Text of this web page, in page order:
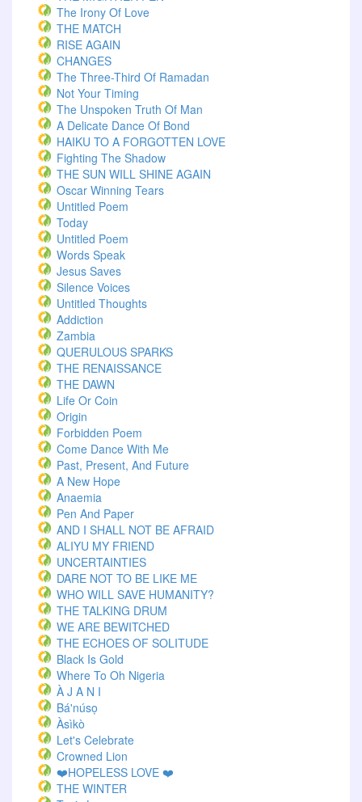
The Irony Of Love
THE MATCH
RISE AGAIN
CHANGES
The Three-Third Of Ramadan
Not Your Timing
The Unspoken Truth Of Man
A Delicate Dance Of Bond
HAIKU TO A FORGOTTEN LOVE
Fighting The Shadow
THE SUN WILL SHINE AGAIN
Oscar Winning Tears
Untitled Poem
Today
Untitled Poem
Words Speak
Jesus Saves
Silence Voices
Untitled Thoughts
Addiction
Zambia
QUERULOUS SPARKS
THE RENAISSANCE
THE DAWN
Life Or Coin
Origin
Forbidden Poem
Come Dance With Me
Past, Present, And Future
A New Hope
Anaemia
Pen And Paper
AND I SHALL NOT BE AFRAID
ALIYU MY FRIEND
UNCERTAINTIES
DARE NOT TO BE LIKE ME
WHO WILL SAVE HUMANITY?
THE TALKING DRUM
WE ARE BEWITCHED
THE ECHOES OF SOLITUDE
Black Is Gold
Where To Oh Nigeria
À J A N I
Bá'núsọ
Àsìkò
Let's Celebrate
Crowned Lion
❤️HOPELESS LOVE ❤️
THE WINTER